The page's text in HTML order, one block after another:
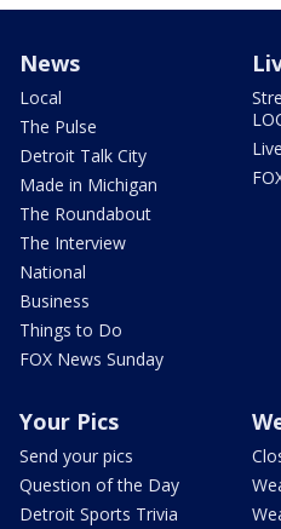
News
Local
The Pulse
Detroit Talk City
Made in Michigan
The Roundabout
The Interview
National
Business
Things to Do
FOX News Sunday
Your Pics
Send your pics
Question of the Day
Detroit Sports Trivia